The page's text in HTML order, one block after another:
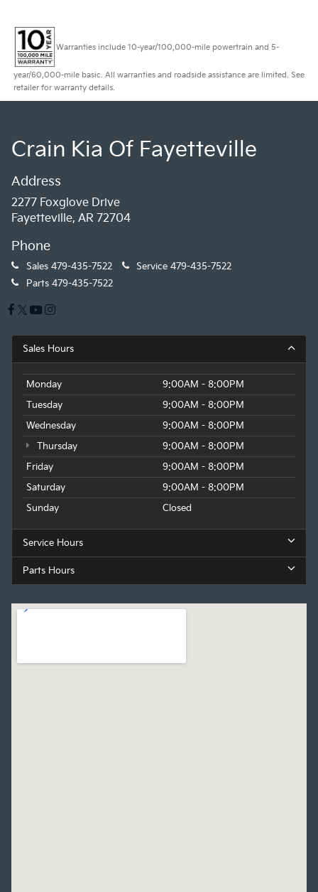
Warranties include 10-year/100,000-mile powertrain and 5-
year/60,000-mile basic. All warranties and roadside assistance are limited. See
retailer for warranty details.
Crain Kia Of Fayetteville
Address
2277 Foxglove Drive
Fayetteville, AR 72704
Phone
Sales 479-435-7522 Service 479-435-7522
Parts 479-435-7522
Sales Hours
Monday
9:00AM - 8:00PM
Tuesday
9:00AM - 8:00PM
Wednesday
9:00AM - 8:00PM
Thursday
9:00AM - 8:00PM
Friday
9:00AM - 8:00PM
Saturday
9:00AM - 8:00PM
Sunday
Closed
Service Hours
Parts Hours